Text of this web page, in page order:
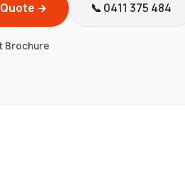
→ 📞 0411 375 484
Brochure